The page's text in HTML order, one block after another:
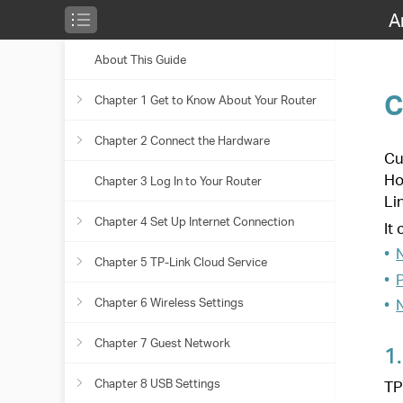
About This Guide
Chapter 1 Get to Know About Your Router
Product Overview
Appearance
Chapter 2 Connect the Hardware
Position Your Router
Connect Your Router
Chapter 3 Log In to Your Router
Chapter 4 Set Up Internet Connection
Use Quick Setup Wizard
Quick Setup Via TP-Link Tether App
Manually Set Up Your Internet Connection
Set Up the Router as an Access Point
Chapter 5 TP-Link Cloud Service
Register a TP-Link ID
Change Your TP-Link ID Information
Manage the User TP-Link IDs
Chapter 6 Wireless Settings
Specify Wireless Settings
Schedule Your Wireless Function
Chapter 7 Guest Network
Create a Network for Guests
Chapter 8 USB Settings
Customize your home
HomeShield. Whether
It contains the following
•
Network Analysis &
Network Security
TP-Link HomeShield provides